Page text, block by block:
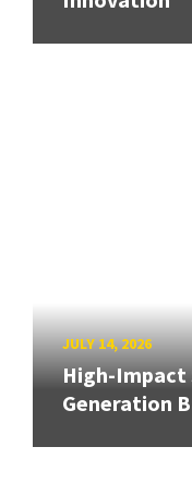
JULY 14, 2026
High-Impact
Generation